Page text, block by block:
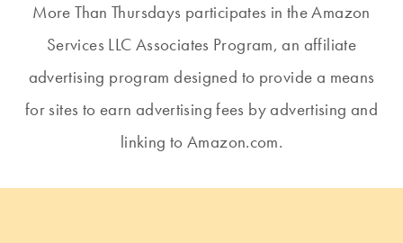
More Than Thursdays participates in the Amazon
Services LLC Associates Program, an affiliate
advertising program designed to provide a means
for sites to earn advertising fees by advertising and
linking to Amazon.com.